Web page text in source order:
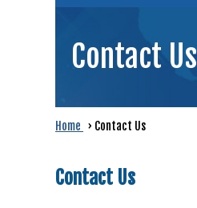
Contact Us
Home › Contact Us
Contact Us